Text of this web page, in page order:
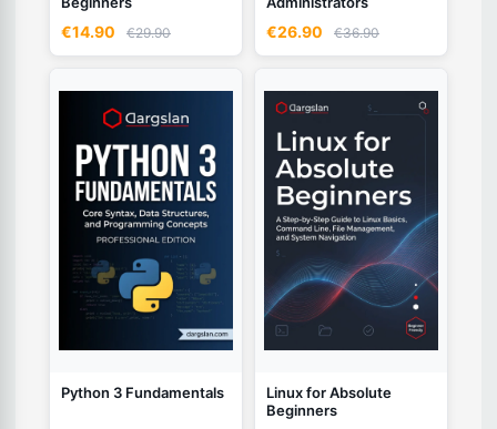
€14.90 €29.90 €26.90 €36.90
Python 3 Fundamentals
Linux for Absolute
Beginners